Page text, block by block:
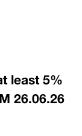
least 5%
26.06.26